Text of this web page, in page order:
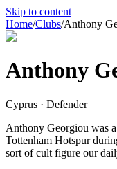
Skip to content
Home/Clubs/Anthony
Anthony
Cyprus · Defender
Anthony Georgiou was
Tottenham Hotspur
sort of cult figure our